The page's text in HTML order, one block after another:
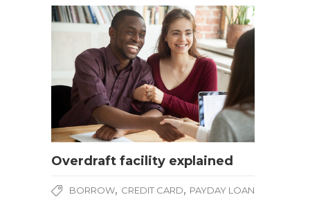
Overdraft facility explained
BORROW, CREDIT CARD, PAYDAY LOAN